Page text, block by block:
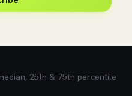
25th & 75th percentile